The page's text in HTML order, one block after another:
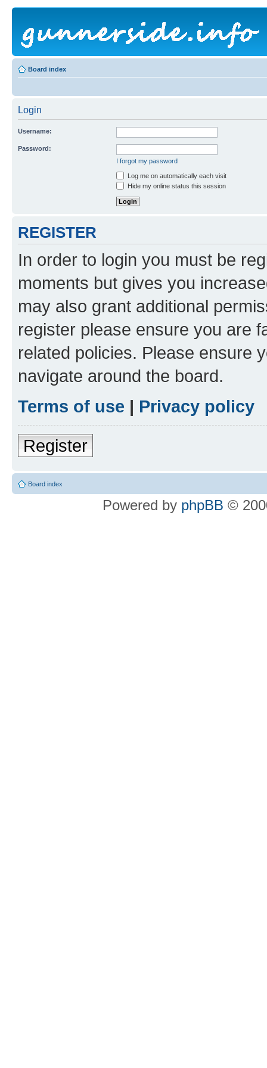
Board index
Login
Username:
Password:
I forgot my password
Log me on automatically each visit
Hide my online status this session
REGISTER
In order to login you must be
moments but gives you
may also grant additional
register please ensure you are
related policies. Please ensure
navigate around the board.
Terms of use | Privacy policy
Register
Board index
Powered by phpBB ©